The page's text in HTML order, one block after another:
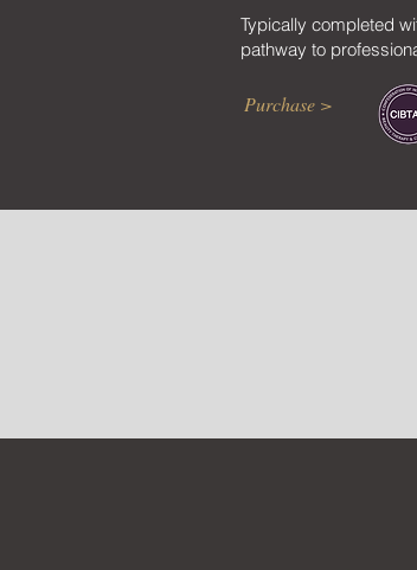
Typically completed
pathway to
Purchase >